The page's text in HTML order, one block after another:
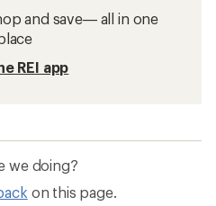
and save— all in one
REI app
we doing?
on this page.